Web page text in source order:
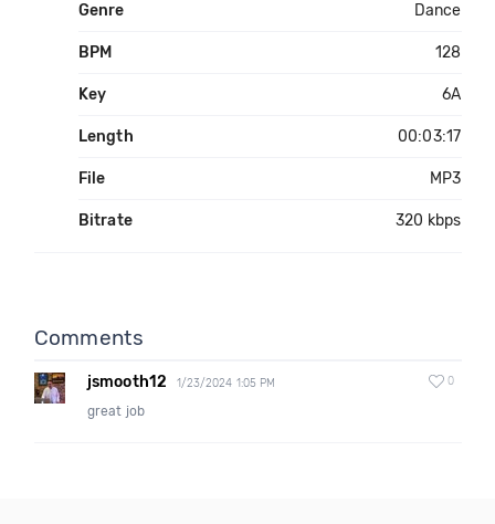
Genre Dance
BPM 128
Key 6A
Length 00:03:17
File MP3
Bitrate 320 kbps
Comments
jsmooth12 1/23/2024 1:05 PM 0
great job